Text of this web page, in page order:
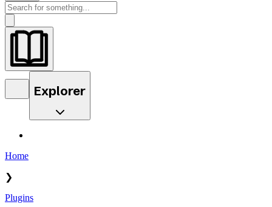
Explorer
Home
❯
Plugins